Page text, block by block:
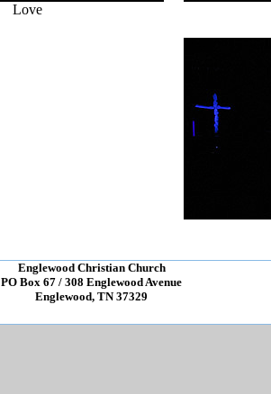
Love
Englewood Christian Church
PO Box 67 / 308 Englewood Avenue
Englewood, TN 37329